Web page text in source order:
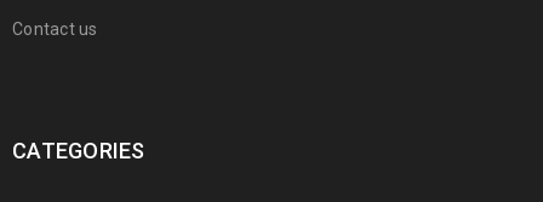
Contact us
CATEGORIES